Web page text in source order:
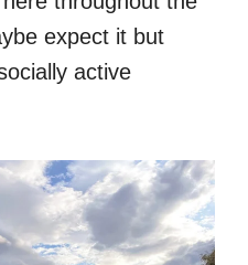
expect it but
active